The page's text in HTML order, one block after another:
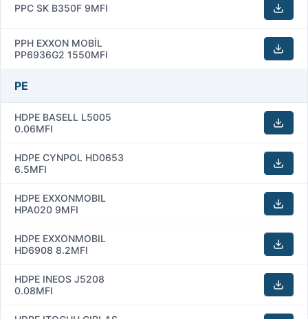
PPC SK B350F 9MFI
PPH EXXON MOBİL
PP6936G2 1550MFI
PE
HDPE BASELL L5005
0.06MFI
HDPE CYNPOL HD0653
6.5MFI
HDPE EXXONMOBIL
HPA020 9MFI
HDPE EXXONMOBIL
HD6908 8.2MFI
HDPE INEOS J5208
0.08MFI